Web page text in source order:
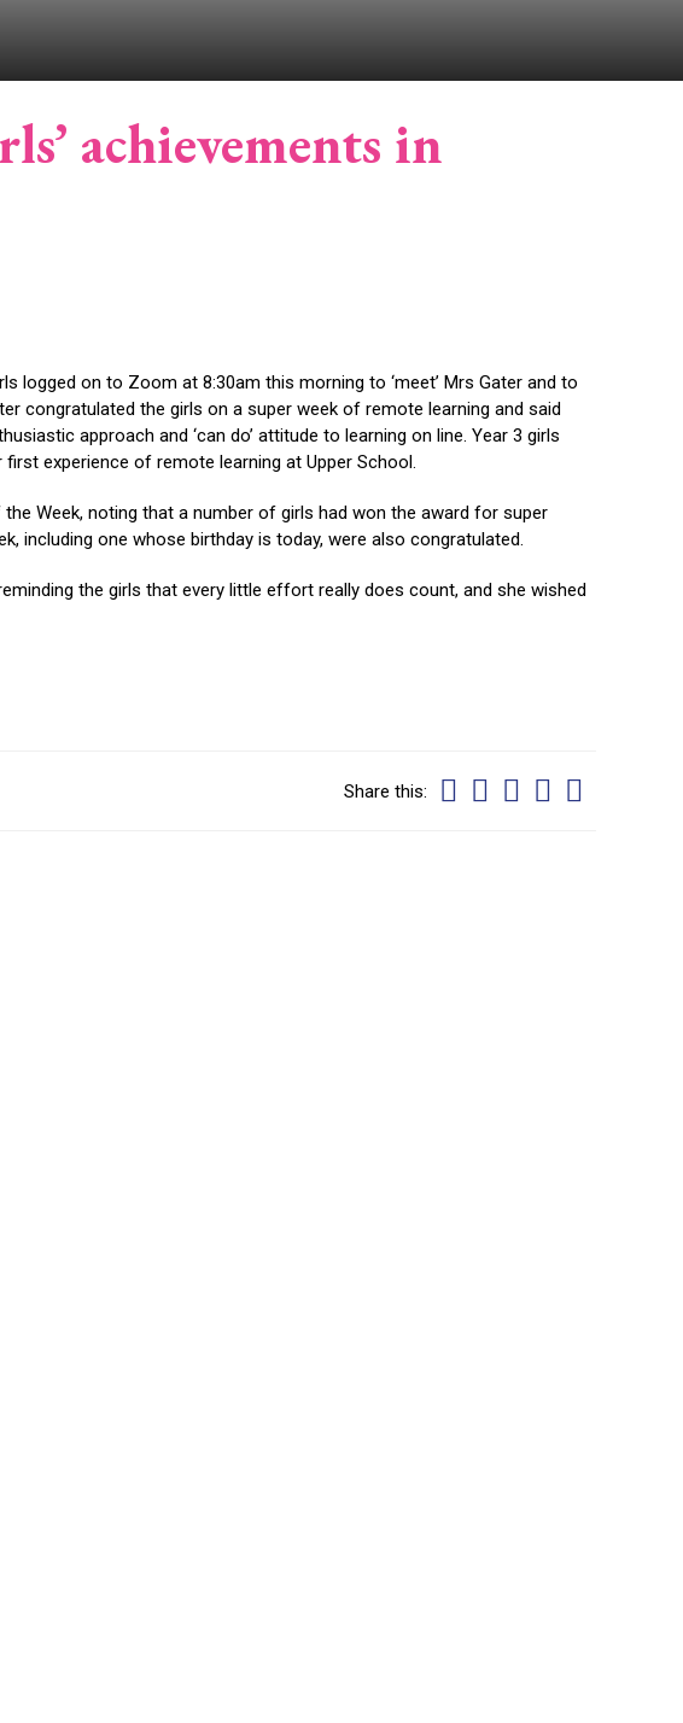
achievements in
logged on to Zoom at 8:30am this morning to ‘meet’ Mrs Gater and to
congratulated the girls on a super week of remote learning and said
approach and ‘can do’ attitude to learning on line. Year 3 girls
experience of remote learning at Upper School.
Week, noting that a number of girls had won the award for super
including one whose birthday is today, were also congratulated.
the girls that every little effort really does count, and she wished
Share this: